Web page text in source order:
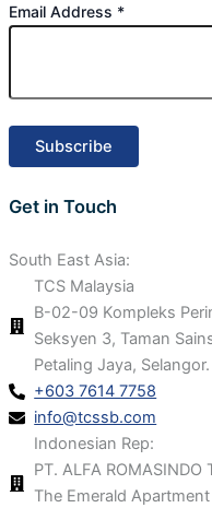
Email Address *
Get in Touch
South East Asia:
TCS Malaysia
B-02-09 Kompleks
Seksyen 3, Taman
Petaling Jaya, Selangor.
+603 7614 7758
info@tcssb.com
Indonesian Rep:
PT. ALFA ROMASINDO
The Emerald